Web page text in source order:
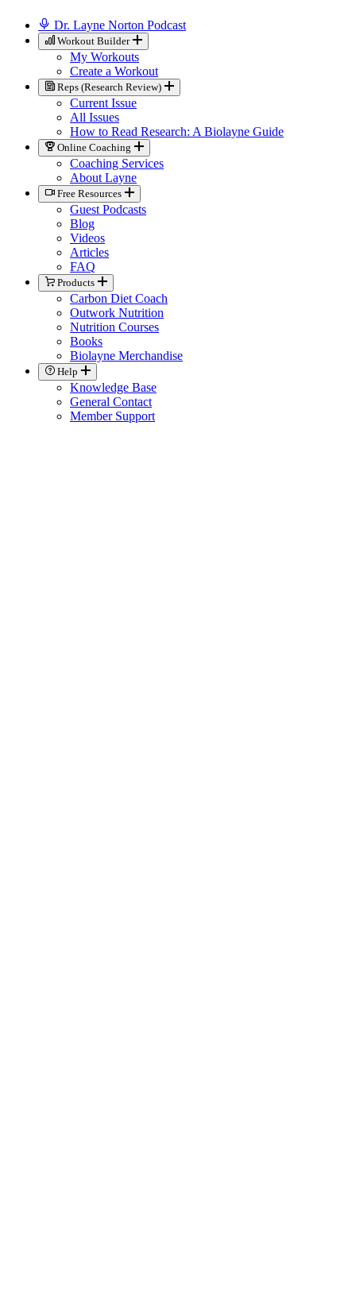
Dr. Layne Norton Podcast
Workout Builder
My Workouts
Create a Workout
Reps (Research Review)
Current Issue
All Issues
How to Read Research: A Biolayne Guide
Online Coaching
Coaching Services
About Layne
Free Resources
Guest Podcasts
Blog
Videos
Articles
FAQ
Products
Carbon Diet Coach
Outwork Nutrition
Nutrition Courses
Books
Biolayne Merchandise
Help
Knowledge Base
General Contact
Member Support